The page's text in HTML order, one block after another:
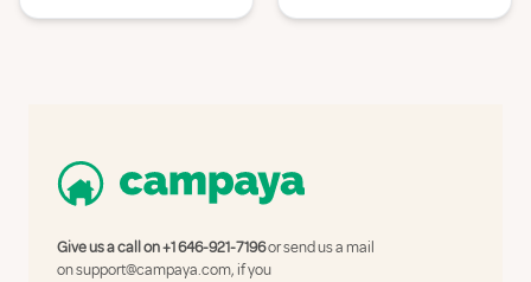
Give us a call on+1 646-921-7196or send us a mail
onsupport@campaya.com, if you